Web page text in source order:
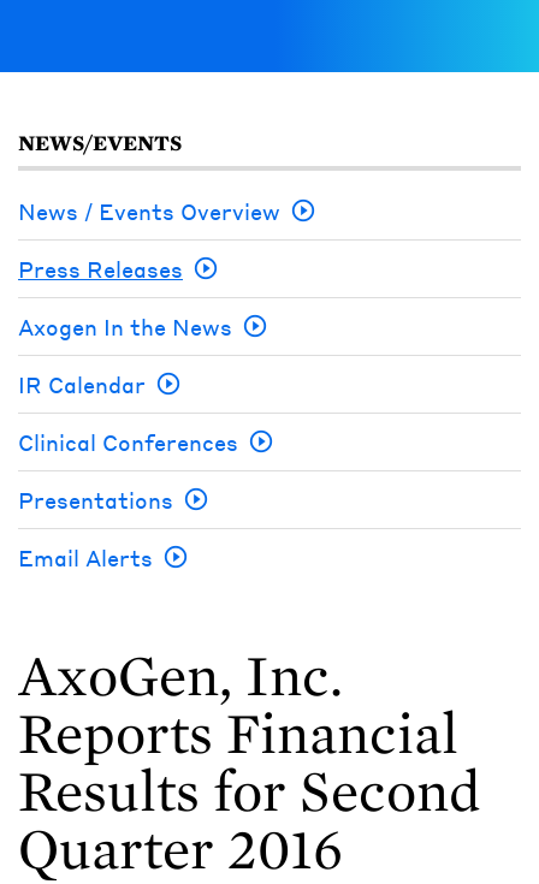
NEWS/EVENTS
News / Events Overview
Press Releases
Axogen In the News
IR Calendar
Clinical Conferences
Presentations
Email Alerts
AxoGen, Inc.
Reports Financial
Results for Second
Quarter 2016